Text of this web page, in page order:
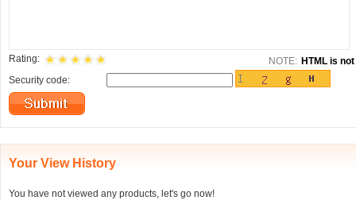
Rating: NOTE: HTML is
Security code:
Your View History
You have not viewed any products, let's go now!